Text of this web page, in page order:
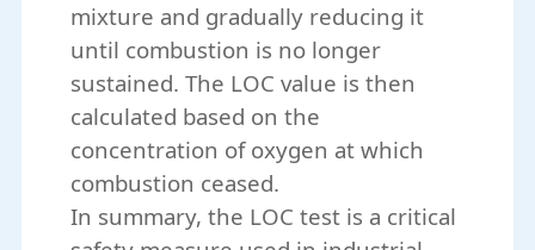
mixture and gradually reducing it
until combustion is no longer
sustained. The LOC value is then
calculated based on the
concentration of oxygen at which
combustion ceased.
In summary, the LOC test is a critical